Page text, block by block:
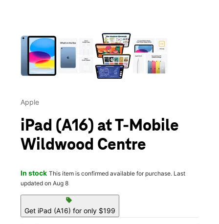
Apple
iPad (A16) at T-Mobile
Wildwood Centre
In stock This item is confirmed available for purchase. Last
updated on Aug 8
sell
Get iPad (A16) for only $199